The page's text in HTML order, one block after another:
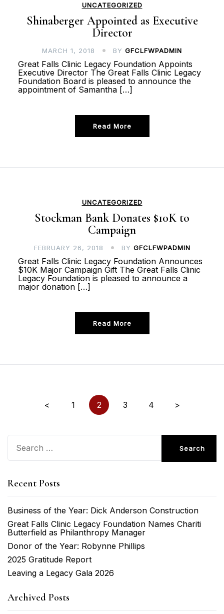
UNCATEGORIZED
Shinaberger Appointed as Executive
Director
MARCH 1, 2018 BY GFCLFWPADMIN
Great Falls Clinic Legacy Foundation Appoints
Executive Director The Great Falls Clinic Legacy
Foundation Board is pleased to announce the
appointment of Samantha […]
Read More
UNCATEGORIZED
Stockman Bank Donates $10K to
Campaign
FEBRUARY 26, 2018 BY GFCLFWPADMIN
Great Falls Clinic Legacy Foundation Announces
$10K Major Campaign Gift The Great Falls Clinic
Legacy Foundation is pleased to announce a
major donation […]
Read More
pagination
< 1 2 3 4 >
Search
for:
Recent Posts
Business of the Year: Dick Anderson Construction
Great Falls Clinic Legacy Foundation Names Chariti
Butterfield as Philanthropy Manager
Donor of the Year: Robynne Phillips
2025 Gratitude Report
Leaving a Legacy Gala 2026
Archived Posts